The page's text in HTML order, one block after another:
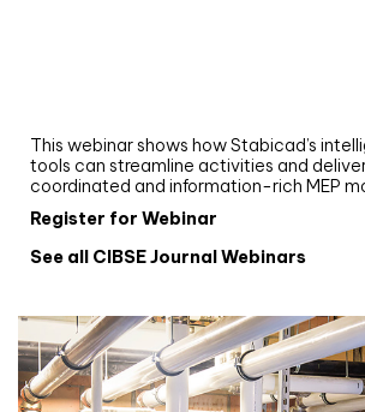
This webinar shows how Stabicad’s
tools can streamline activities and
coordinated and information-rich MEP
Register for Webinar
See all CIBSE Journal Webinars